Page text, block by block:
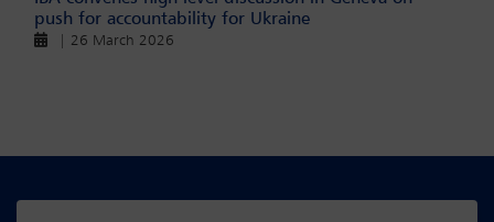
push for accountability for Ukraine
| 26 March 2026